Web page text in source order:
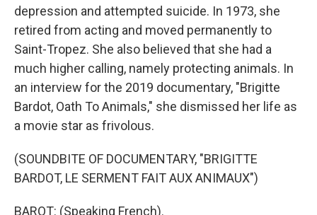
depression and attempted suicide. In 1973, she
retired from acting and moved permanently to
Saint-Tropez. She also believed that she had a
much higher calling, namely protecting animals. In
an interview for the 2019 documentary, "Brigitte
Bardot, Oath To Animals," she dismissed her life as
a movie star as frivolous.
(SOUNDBITE OF DOCUMENTARY, "BRIGITTE
BARDOT, LE SERMENT FAIT AUX ANIMAUX")
BAROT: (Speaking French).